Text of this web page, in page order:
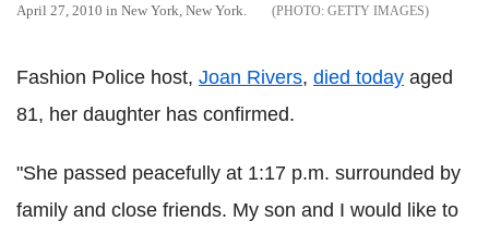
April 27, 2010 in New York, New York.
GETTY IMAGES
Fashion Police host, Joan Rivers, died today aged
81, her daughter has confirmed.
"She passed peacefully at 1:17 p.m. surrounded by
family and close friends. My son and I would like to